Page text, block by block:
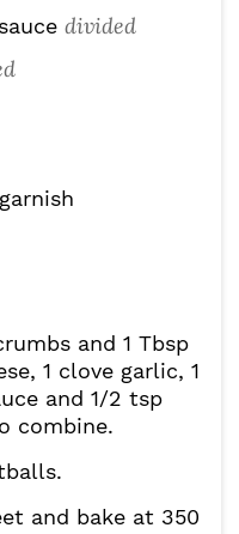
divided
and 1 Tbsp
1 clove garlic, 1
and 1/2 tsp
combine.
and bake at 350